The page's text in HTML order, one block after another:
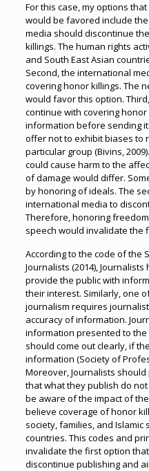
For this case, my options
would be favored include
media should discontinue
killings. The human rights
and South East Asian
Second, the international
covering honor killings. The
would favor this option.
continue with covering
information before sending
offer not to exhibit biases to
particular group (Bivins,
could cause harm to the
of damage would differ.
by honoring of ideals. The
international media to
Therefore, honoring
speech would invalidate the
According to the code of the
Journalists (2014),
provide the public with
their interest. Similarly, one
journalism requires
accuracy of information.
information presented to
should come out clearly, if
information (Society of
Moreover, Journalists
that what they publish do
be aware of the impact of
believe coverage of honor
society, families, and Islamic
countries. This codes and
invalidate the first option
discontinue publishing and